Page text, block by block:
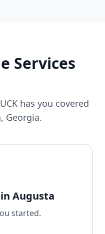
Services
has you covered
, Georgia.
Augusta
started.